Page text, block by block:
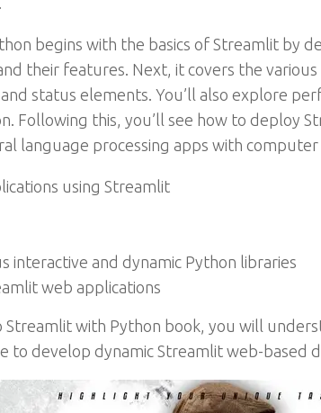
begins with the basics of Streamlit by
their features. Next, it covers the
status elements. You’ll also explore
Following this, you’ll see how to deploy
language processing apps with
using Streamlit
interactive and dynamic Python libraries
web applications
Streamlit with Python book, you will
to develop dynamic Streamlit web-based